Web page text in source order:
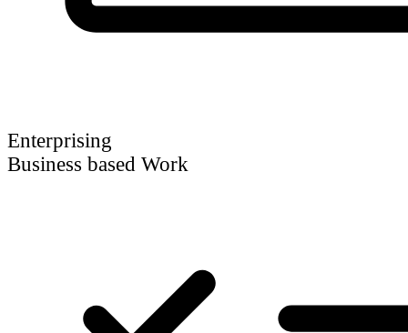
Enterprising
Business based Work